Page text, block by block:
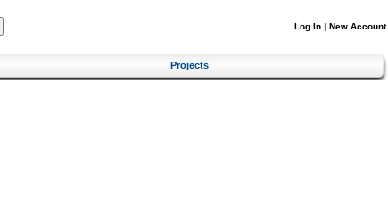
Log In | New Account
Projects